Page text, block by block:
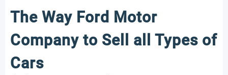
The Way Ford Motor
Company to Sell all Types of
Cars